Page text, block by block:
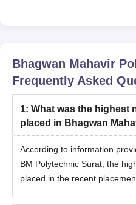
Bhagwan Mahavir
Frequently Asked
1: What was the highest
placed in Bhagwan
According to information
BM Polytechnic Surat, the
placed in the recent